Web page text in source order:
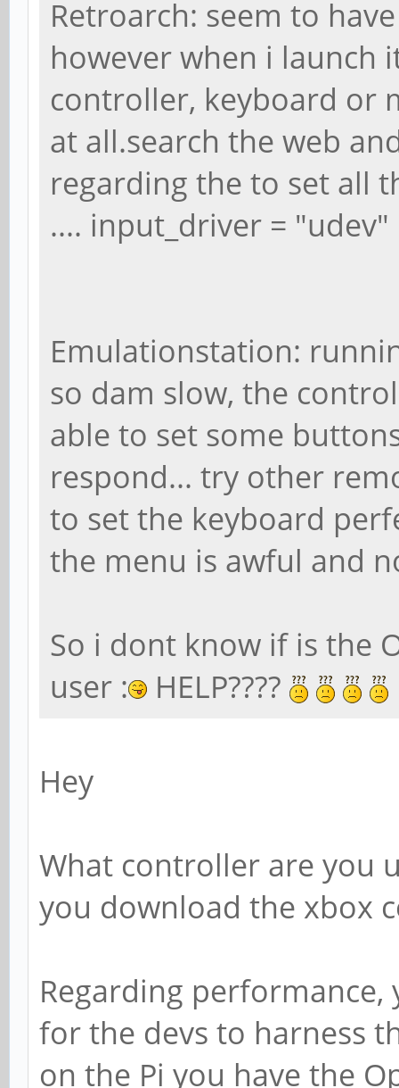
Retroarch: seem to
however when i launch
controller, keyboard or
at all.search the web
regarding the to set all
.... input_driver = "udev"
Emulationstation:
so dam slow, the
able to set some
respond... try other
to set the keyboard
the menu is awful and
So i dont know if is the
user :
HELP????
Hey
What controller are you
you download the xbox
Regarding
for the devs to harness
on the Pi you have the